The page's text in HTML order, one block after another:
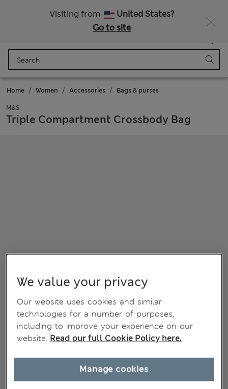
Visiting from
United States?
Go to site
Bag
Home Women Accessories Bags & purses
M&S
Triple Compartment Crossbody Bag
We value your privacy
Our website uses cookies and similar
technologies for a number of purposes,
including to improve your experience on our
website. Read our full Cookie Policy here.
Manage cookies